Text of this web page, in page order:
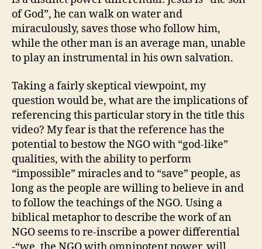
of God”, he can walk on water and
miraculously, saves those who follow him,
while the other man is an average man, unable
to play an instrumental in his own salvation.
Taking a fairly skeptical viewpoint, my
question would be, what are the implications of
referencing this particular story in the title this
video? My fear is that the reference has the
potential to bestow the NGO with “god-like”
qualities, with the ability to perform
“impossible” miracles and to “save” people, as
long as the people are willing to believe in and
to follow the teachings of the NGO. Using a
biblical metaphor to describe the work of an
NGO seems to re-inscribe a power differential